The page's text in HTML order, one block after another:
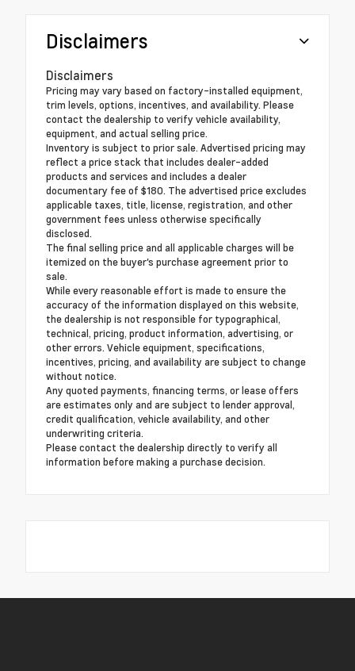
Disclaimers
Disclaimers
Pricing may vary based on factory-installed equipment,
trim levels, options, incentives, and availability. Please
contact the dealership to verify vehicle availability,
equipment, and actual selling price.
Inventory is subject to prior sale. Advertised pricing may
reflect a price stack that includes dealer-added
products and services and includes a dealer
documentary fee of $180. The advertised price excludes
applicable taxes, title, license, registration, and other
government fees unless otherwise specifically
disclosed.
The final selling price and all applicable charges will be
itemized on the buyer's purchase agreement prior to
sale.
While every reasonable effort is made to ensure the
accuracy of the information displayed on this website,
the dealership is not responsible for typographical,
technical, pricing, product information, advertising, or
other errors. Vehicle equipment, specifications,
incentives, pricing, and availability are subject to change
without notice.
Any quoted payments, financing terms, or lease offers
are estimates only and are subject to lender approval,
credit qualification, vehicle availability, and other
underwriting criteria.
Please contact the dealership directly to verify all
information before making a purchase decision.